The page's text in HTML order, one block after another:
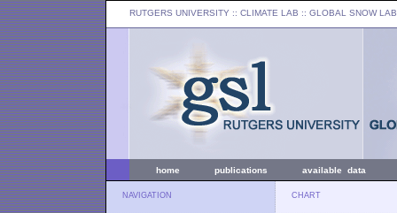
RUTGERS UNIVERSITY :: CLIMATE LAB :: GLOBAL SNOW LAB
home publications available data
NAVIGATION CHART